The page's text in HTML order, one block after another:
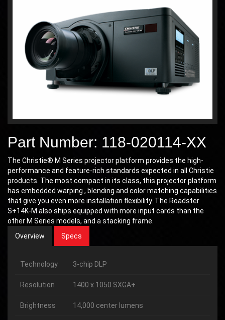
Part Number: 118-020114-XX
The Christie® M Series projector platform provides the high-
performance and feature-rich standards expected in all Christie
products. The most compact in its class, this projector platform
has embedded warping , blending and color matching capabilities
that give you even more installation flexibility. The Roadster
S+14K-M also ships equipped with more input cards than the
other M Series models, and a stacking frame.
Overview
Specs
Technology 3-chip DLP
Resolution 1400 x 1050 SXGA+
Brightness 14,000 center lumens